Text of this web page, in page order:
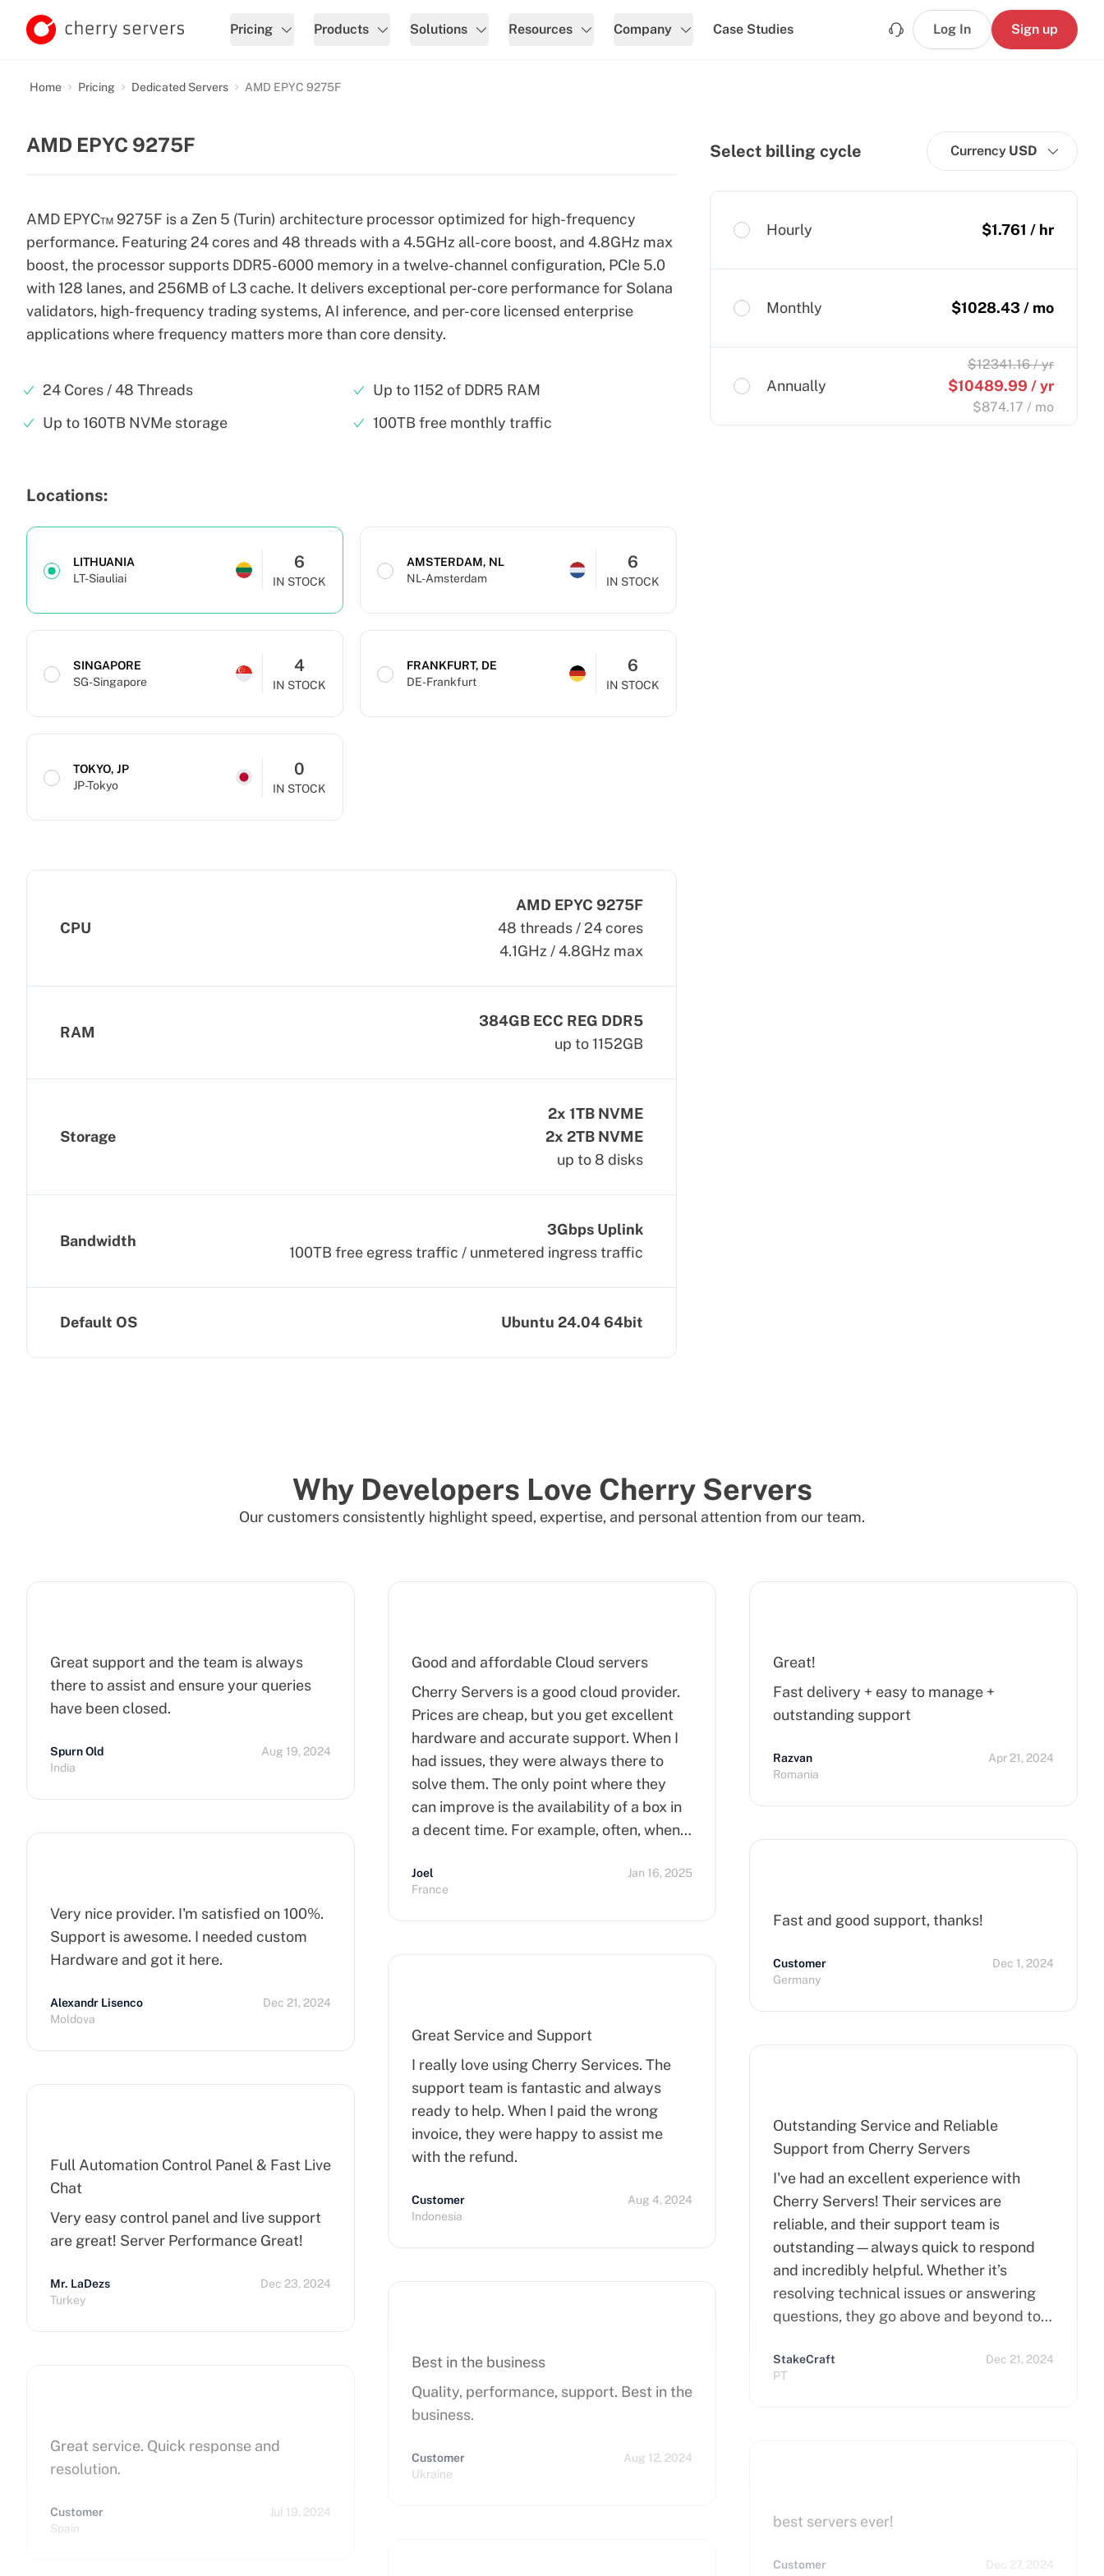
Pricing Products Solutions Resources Company Case Studies Log In Sign up
Home Pricing Dedicated Servers AMD EPYC 9275F
AMD EPYC 9275F
AMD EPYC™ 9275F is a Zen 5 (Turin) architecture processor optimized for high-frequency
performance. Featuring 24 cores and 48 threads with a 4.5GHz all-core boost, and 4.8GHz max
boost, the processor supports DDR5-6000 memory in a twelve-channel configuration, PCIe 5.0
with 128 lanes, and 256MB of L3 cache. It delivers exceptional per-core performance for Solana
validators, high-frequency trading systems, AI inference, and per-core licensed enterprise
applications where frequency matters more than core density.
24 Cores / 48 Threads
Up to 1152 of DDR5 RAM
Up to 160TB NVMe storage
100TB free monthly traffic
Locations:
LITHUANIA
LT-Siauliai
6
IN STOCK
AMSTERDAM, NL
NL-Amsterdam
6
IN STOCK
SINGAPORE
SG-Singapore
4
IN STOCK
FRANKFURT, DE
DE-Frankfurt
6
IN STOCK
TOKYO, JP
JP-Tokyo
0
IN STOCK
CPU
AMD EPYC 9275F
48 threads / 24 cores
4.1GHz / 4.8GHz max
RAM
384GB ECC REG DDR5
up to 1152GB
Storage
2x 1TB NVME
2x 2TB NVME
up to 8 disks
Bandwidth
3Gbps Uplink
100TB free egress traffic / unmetered ingress traffic
Default OS Ubuntu 24.04 64bit
Select billing cycle Currency USD
Hourly $1.761 / hr
Monthly $1028.43/ mo
Annually
$12341.16/ yr
$10489.99 / yr
$874.17 / mo
Why Developers Love Cherry Servers
Our customers consistently highlight speed, expertise, and personal attention from our team.
Great support and the team is always
there to assist and ensure your queries
have been closed.
Spurn Old
India
Aug 19, 2024
Very nice provider. I'm satisfied on 100%.
Support is awesome. I needed custom
Hardware and got it here.
Alexandr Lisenco
Moldova
Dec 21, 2024
Full Automation Control Panel & Fast Live
Chat
Very easy control panel and live support
are great! Server Performance Great!
Mr. LaDezs
Turkey
Dec 23, 2024
Great service. Quick response and
resolution.
Customer
Spain
Jul 19, 2024
Good and affordable Cloud servers
Cherry Servers is a good cloud provider.
Prices are cheap, but you get excellent
hardware and accurate support. When I
had issues, they were always there to
solve them. The only point where they
can improve is the availability of a box in
a decent time. For example, often, when
more than 15 minutes to pop up. So I
hope that can improve on this side.
Finally, I really happy to use Cherry
Joel
France
Jan 16, 2025
Great Service and Support
I really love using Cherry Services. The
support team is fantastic and always
ready to help. When I paid the wrong
invoice, they were happy to assist me
with the refund.
Customer
Indonesia
Aug 4, 2024
Best in the business
Quality, performance, support. Best in the
business.
Customer
Ukraine
Aug 12, 2024
Great!
Fast delivery + easy to manage +
outstanding support
Razvan
Romania
Apr 21, 2024
Fast and good support, thanks!
Customer
Germany
Dec 1, 2024
Outstanding Service and Reliable
Support from Cherry Servers
I've had an excellent experience with
Cherry Servers! Their services are
reliable, and their support team is
outstanding—always quick to respond
and incredibly helpful. Whether it’s
resolving technical issues or answering
questions, they go above and beyond to
recommend Cherry Servers for anyone
looking for top-notch hosting solutions!
StakeCraft
PT
Dec 21, 2024
best servers ever!
Customer
Dec 27, 2024